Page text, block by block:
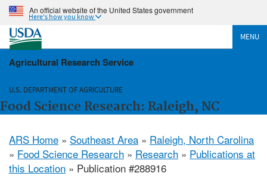
An official website of the United States government
Here's how you know
MENU
Agricultural Research Service
U.S. DEPARTMENT OF AGRICULTURE
Food Science Research: Raleigh, NC
ARS Home » Southeast Area » Raleigh, North Carolina
» Food Science Research » Research » Publications at
this Location » Publication #288916